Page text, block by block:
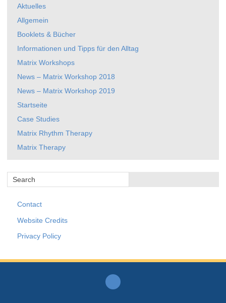
Aktuelles
Allgemein
Booklets & Bücher
Informationen und Tipps für den Alltag
Matrix Workshops
News – Matrix Workshop 2018
News – Matrix Workshop 2019
Startseite
Case Studies
Matrix Rhythm Therapy
Matrix Therapy
Contact
Website Credits
Privacy Policy